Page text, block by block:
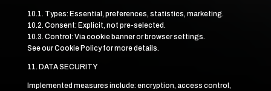
10.1. Types: Essential, preferences, statistics, marketing.
10.2. Consent: Explicit, not pre-selected.
10.3. Control: Via cookie banner or browser settings.
See our Cookie Policy for more details.
11. DATA SECURITY
Implemented measures include: encryption, access control,